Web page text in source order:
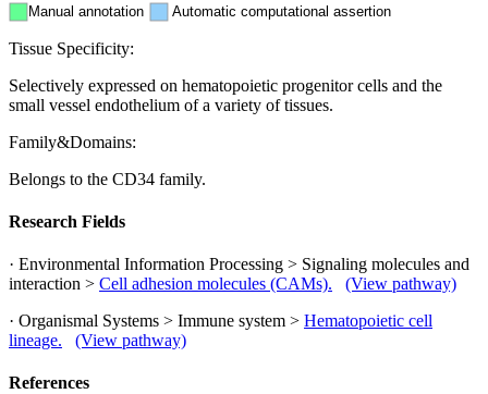
Manual annotation Automatic computational assertion
Tissue Specificity:
Selectively expressed on hematopoietic progenitor cells and the
small vessel endothelium of a variety of tissues.
Family&Domains:
Belongs to the CD34 family.
Research Fields
· Environmental Information Processing > Signaling molecules and
interaction > Cell adhesion molecules (CAMs).
(View pathway)
· Organismal Systems > Immune system > Hematopoietic cell
lineage.
(View pathway)
References